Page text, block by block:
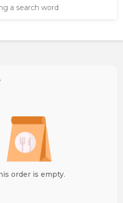
order is empty.